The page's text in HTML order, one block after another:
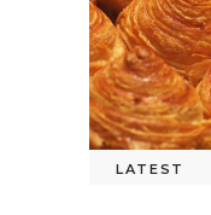
LATEST